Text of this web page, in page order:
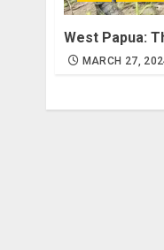
West Papua:
MARCH 27,